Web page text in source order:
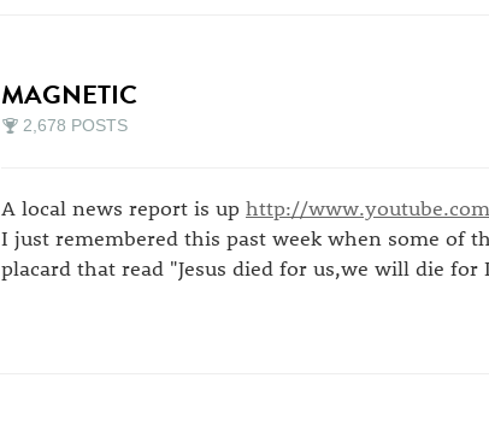
MAGNETIC
2,678 POSTS
A local news report is up http://
I just remembered this past week when some of
placard that read "Jesus died for us,we will die